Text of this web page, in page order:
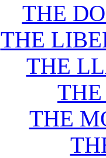
THE
THE
THE
THE